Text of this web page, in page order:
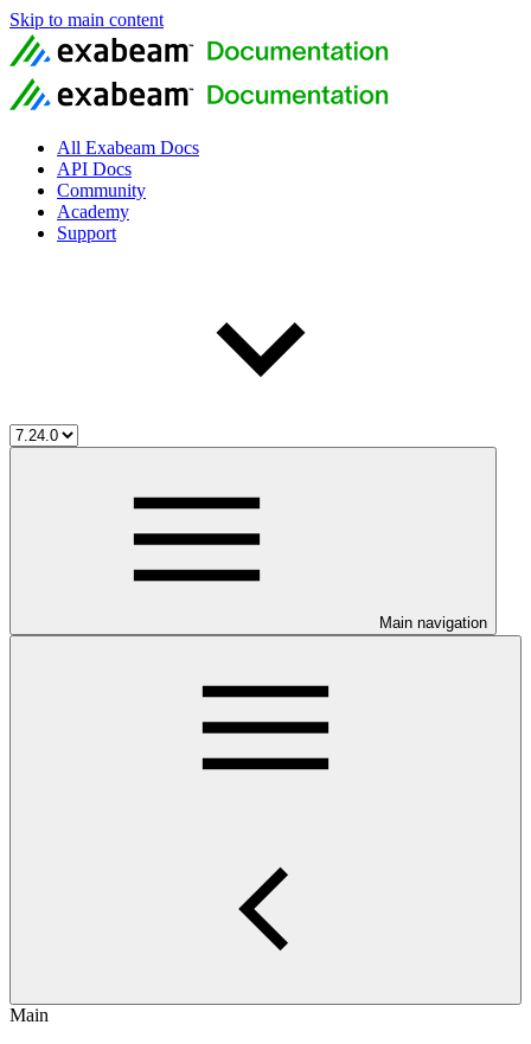
Skip to main content
All Exabeam Docs
API Docs
Community
Academy
Support
Main navigation
Main